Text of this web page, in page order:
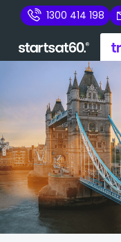
1300 414 198